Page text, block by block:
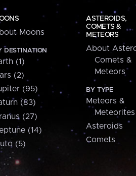
Moons
DESTINATION
(1)
(2)
(95)
(83)
(27)
(14)
(5)
ASTEROIDS,
COMETS &
METEORS
About
Comets &
Meteors
BY TYPE
Meteors &
Meteorites
Asteroids
Comets